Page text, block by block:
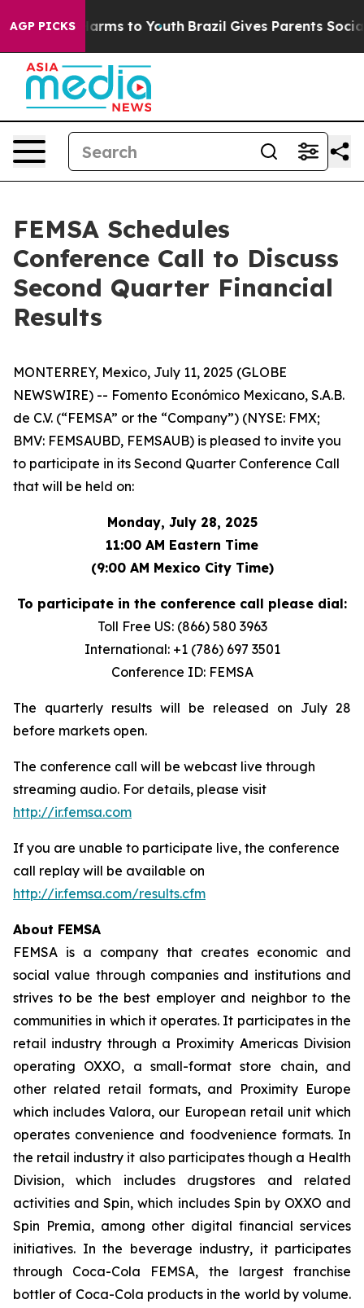
AGP PICKS
Abate Harms to Youth Brazil Gives Parents Social
FEMSA Schedules
Conference Call to Discuss
Second Quarter Financial
Results
MONTERREY, Mexico, July 11, 2025 (GLOBE
NEWSWIRE) -- Fomento Económico Mexicano, S.A.B.
de C.V. (“FEMSA” or the “Company”) (NYSE: FMX;
BMV: FEMSAUBD, FEMSAUB) is pleased to invite you
to participate in its Second Quarter Conference Call
that will be held on:
Monday, July 28, 2025
11:00 AM Eastern Time
(9:00 AM Mexico City Time)
To participate in the conference call please dial:
Toll Free US: (866) 580 3963
International: +1 (786) 697 3501
Conference ID: FEMSA
The quarterly results will be released on July 28
before markets open.
The conference call will be webcast live through
streaming audio. For details, please visit
http://ir.femsa.com
If you are unable to participate live, the conference
call replay will be available on
http://ir.femsa.com/results.cfm
About FEMSA
FEMSA is a company that creates economic and
social value through companies and institutions and
strives to be the best employer and neighbor to the
communities in which it operates. It participates in the
retail industry through a Proximity Americas Division
operating OXXO, a small-format store chain, and
other related retail formats, and Proximity Europe
which includes Valora, our European retail unit which
operates convenience and foodvenience formats. In
the retail industry it also participates though a Health
Division, which includes drugstores and related
activities and Spin, which includes Spin by OXXO and
Spin Premia, among other digital financial services
initiatives. In the beverage industry, it participates
through Coca-Cola FEMSA, the largest franchise
bottler of Coca-Cola products in the world by volume.